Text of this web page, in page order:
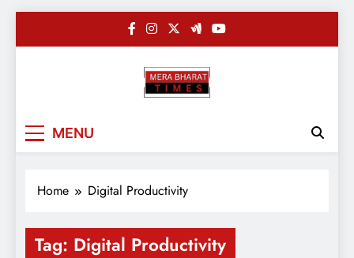
MENU
Home Digital Productivity
Tag: Digital Productivity